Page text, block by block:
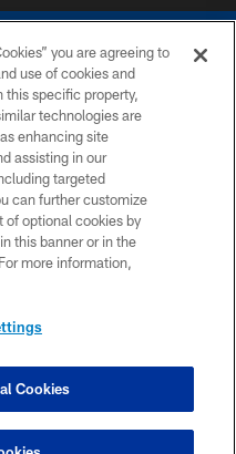
COLTS, INC.
US
you are agreeing to
use of cookies and
this specific property,
technologies are
enhancing site
assisting in our
targeted
can further customize
of optional cookies by
this banner or in the
more information,
Cookies